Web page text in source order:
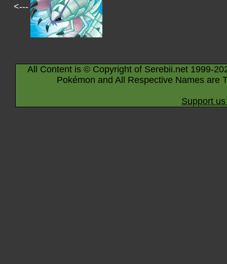
<---
All Content is © Copyright of Serebii.net 1999-
Pokémon and All Respective Names are
Support